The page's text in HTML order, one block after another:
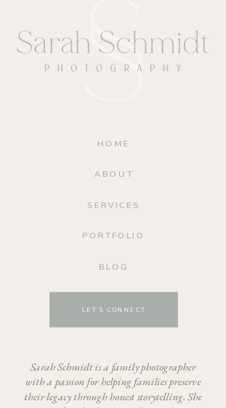
Sarah Schmidt is a family photographer
with a passion for helping families preserve
their legacy through honest storytelling. She
BLOG
PORTFOLIO
SERVICES
ABOUT
HOME
LET’S CONNECT